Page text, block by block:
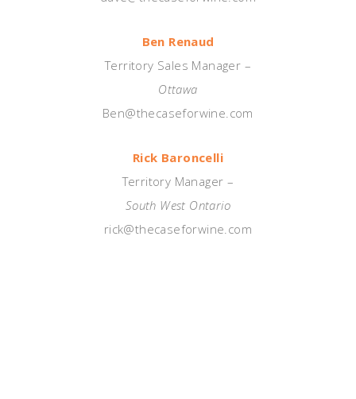
Ben Renaud
Territory Sales Manager –
Ottawa
Ben@thecaseforwine.com
Rick Baroncelli
Territory Manager –
South West Ontario
rick@thecaseforwine.com